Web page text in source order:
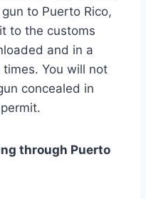
to Puerto Rico,
to the customs
and in a
You will not
concealed in
through Puerto